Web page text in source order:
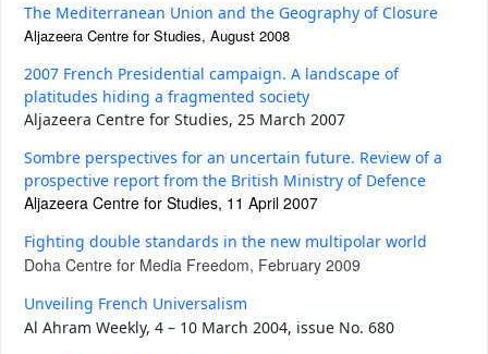
The Mediterranean Union and the Geography of Closure
Aljazeera Centre for Studies, August 2008
2007 French Presidential campaign. A landscape of
platitudes hiding a fragmented society
Aljazeera Centre for Studies, 25 March 2007
Sombre perspectives for an uncertain future. Review of a
prospective report from the British Ministry of Defence
Aljazeera Centre for Studies, 11 April 2007
Fighting double standards in the new multipolar world
Doha Centre for Media Freedom, February 2009
Unveiling French Universalism
Al Ahram Weekly, 4 – 10 March 2004, issue No. 680